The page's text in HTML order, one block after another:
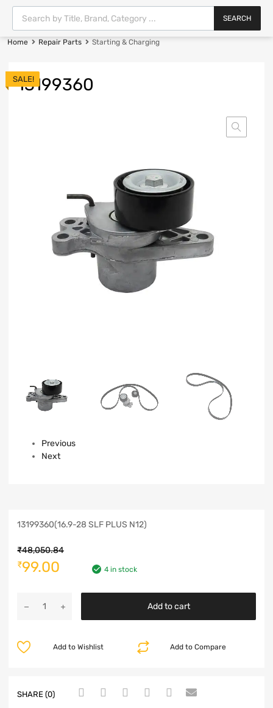
SEARCH
Home Repair Parts Starting & Charging
13199360
SALE!
Previous
Next
13199360(16.9-28 SLF PLUS N12)
₹48,050.84
₹99.00 4 in stock
Add to cart
Add to Compare
Add to Wishlist
SHARE (0)